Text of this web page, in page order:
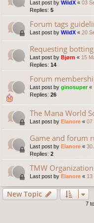
Last post by WildX « 03
Replies: 5
Forum tags
Last post by WildX « 20
Requesting
Last post by Bjørn « 15
Replies: 14
Forum
Last post by ginosuper«
Replies: 26
The Mana World
Last post by Elanore « 07
Game and forum
Last post by Elanore « 30
Replies: 2
TMW Organization
Last post by Elanore « 13
New Topic
7